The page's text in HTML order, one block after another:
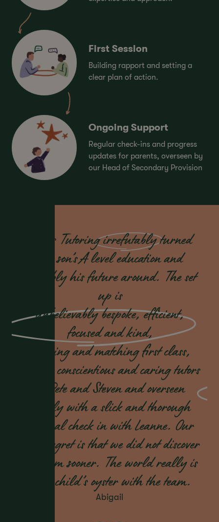
First Session
Building rapport and setting a
clear plan of action.
Ongoing Support
Regular check-ins and progress
updates for parents, overseen by
our Head of Secondary Provision
Dukes Tutoringirrefutablyturned
our son’s A level education and
probably his future around. The set
up is
unbelievably bespoke, efficient,
focused and kind,
sourcing and matching first class,
highly conscientious and caring tutors
in Pete and Steven and overseen
weekly with a slick and thorough
pastoral check in with Leanne. Our
only regret is that we did not discover
the team sooner. The world really is
your child’s oyster with the team.
Abigail